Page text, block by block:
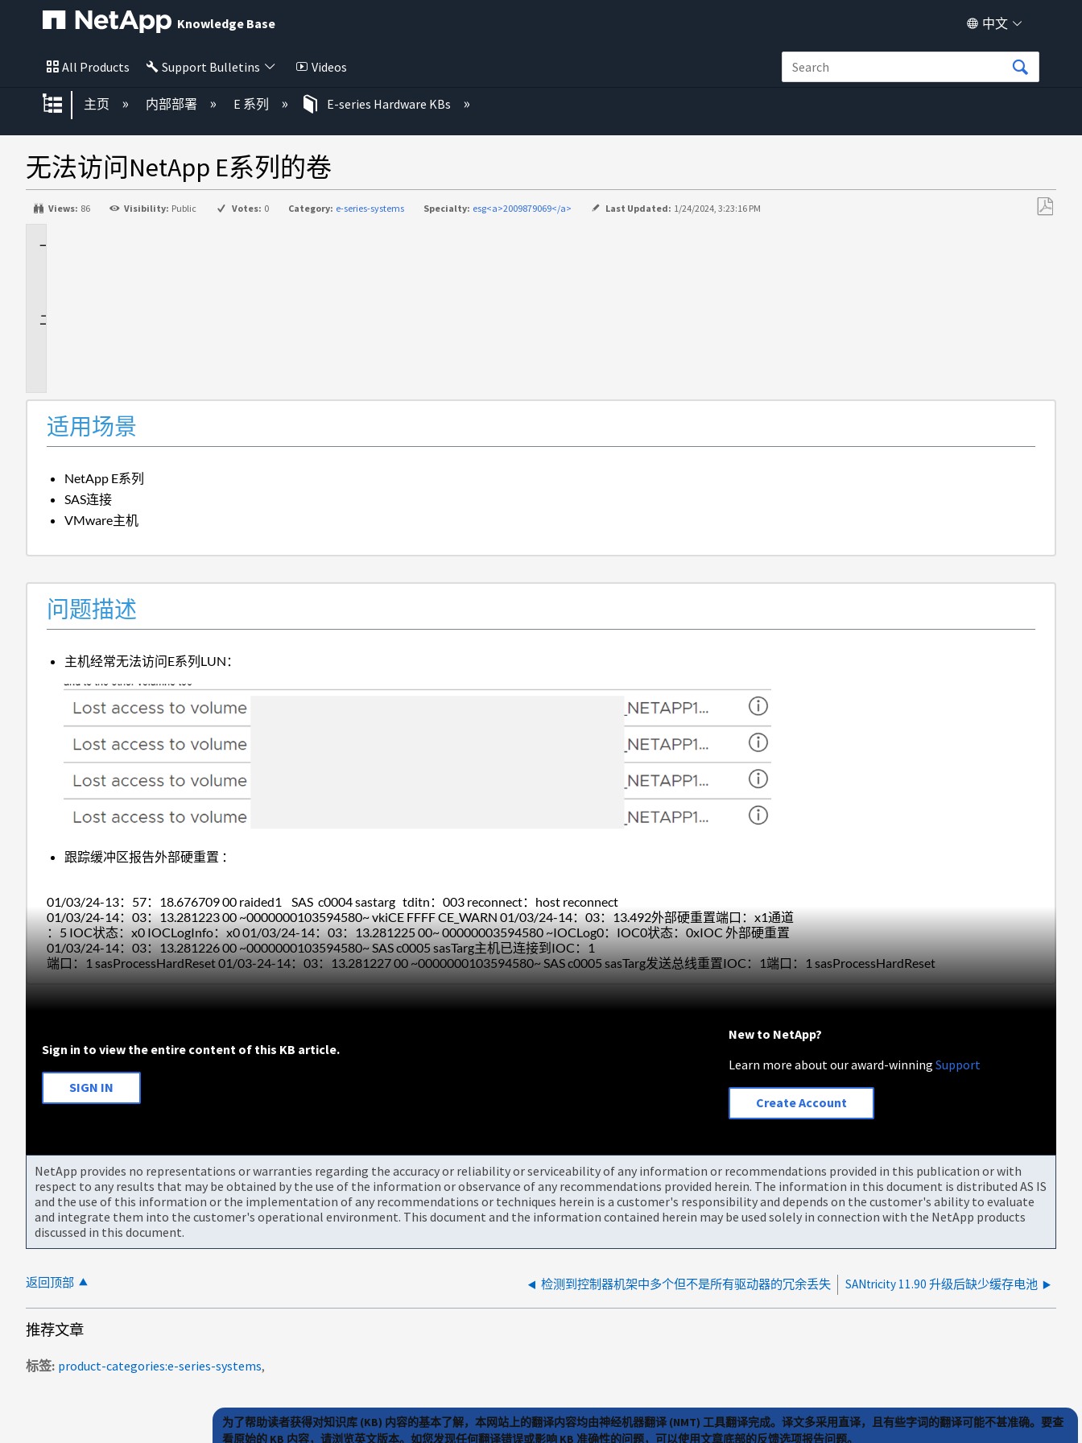
Knowledge Base 中文
All Products Support Bulletins Videos
扩展/隐缩全局层次
主页 内部部署 E 系列 E-series Hardware KBs
无法访问NetApp E系列的卷
Views: 86 Visibility: Public Votes: 0 Category: e-series-systems Specialty: esg<a>2009879069</a> Last Updated: 1/24/2024, 3:23:16 PM
适用场景
NetApp E系列
SAS连接
VMware主机
问题描述
主机经常无法访问E系列LUN：
跟踪缓冲区报告外部硬重置 ：
01/03/24-13：57：18.676709 00 raided1 SAS c0004 sastarg tditn：003 reconnect：host reconnect
01/03/24-14：03：13.281223 00 ~0000000103594580~ vkiCE FFFF CE_WARN 01/03/24-14：03：13.492外部硬重置端口：x1通道
：5 IOC状态：x0 IOCLogInfo：x0 01/03/24-14：03：13.281225 00~ 00000003594580 ~IOCLog0：IOC0状态：0xIOC 外部硬重置
01/03/24-14：03：13.281226 00 ~0000000103594580~ SAS c0005 sasTarg主机已连接到IOC：1
端口：1 sasProcessHardReset 01/03-24-14：03：13.281227 00 ~0000000103594580~ SAS c0005 sasTarg发送总线重置IOC：1端口：1 sasProcessHardReset
Sign in to view the entire content of this KB article.
SIGN IN
New to NetApp?
Learn more about our award-winningSupport
Create Account
NetApp provides no representations or warranties regarding the accuracy or reliability or serviceability of any information or recommendations provided in this publication or with
respect to any results that may be obtained by the use of the information or observance of any recommendations provided herein. The information in this document is distributed AS IS
and the use of this information or the implementation of any recommendations or techniques herein is a customer's responsibility and depends on the customer's ability to evaluate
and integrate them into the customer's operational environment. This document and the information contained herein may be used solely in connection with the NetApp products
discussed in this document.
返回顶部 检测到控制器机架中多个但不是所有驱动器的冗余丢失 SANtricity 11.90 升级后缺少缓存电池
推荐文章
标签 product-categories:e-series-systems
为了帮助读者获得对知识库 (KB) 内容的基本了解，本网站上的翻译内容均由神经机器翻译 (NMT) 工具翻译完成。译文多采用直译，且有些字词的翻译可能不甚准确。要查
看原始的 KB 内容，请浏览英文版本。如您发现任何翻译错误或影响 KB 准确性的问题，可以使用文章底部的反馈选项报告问题。